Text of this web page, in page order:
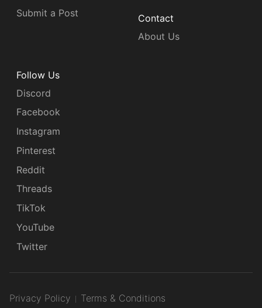
Submit a Post
Contact
About Us
Follow Us
Discord
Facebook
Instagram
Pinterest
Reddit
Threads
TikTok
YouTube
Twitter
Privacy Policy Terms & Conditions